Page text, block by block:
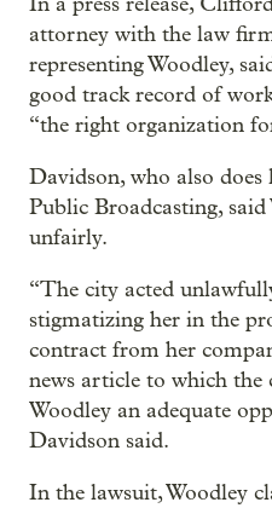
attorney with the law
representing Woodley,
good track record of
“the right organization
Davidson, who also
Public Broadcasting,
unfairly.
“The city acted
stigmatizing her in the
contract from her
news article to which
Woodley an adequate
Davidson said.
In the lawsuit, Woodley